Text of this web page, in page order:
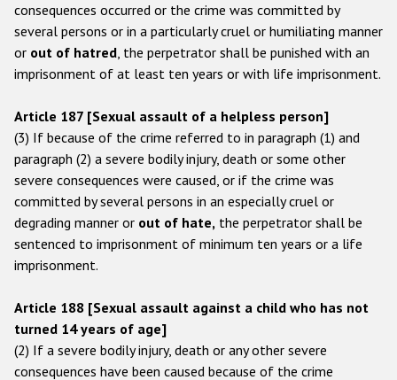
consequences occurred or the crime was committed by
several persons or in a particularly cruel or humiliating manner
or out of hatred, the perpetrator shall be punished with an
imprisonment of at least ten years or with life imprisonment.
Article 187 [Sexual assault of a helpless person]
(3) If because of the crime referred to in paragraph (1) and
paragraph (2) a severe bodily injury, death or some other
severe consequences were caused, or if the crime was
committed by several persons in an especially cruel or
degrading manner or out of hate, the perpetrator shall be
sentenced to imprisonment of minimum ten years or a life
imprisonment.
Article 188 [Sexual assault against a child who has not
turned 14 years of age]
(2) If a severe bodily injury, death or any other severe
consequences have been caused because of the crime